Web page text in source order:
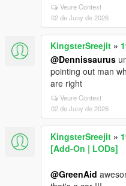
Veure Context
02 de Juny de 2026
KingsterSreejit »
@Dennissaurus
pointing out man
are right
Veure Context
02 de Juny de 2026
KingsterSreejit »
[Add-On | LODs]
@GreenAid